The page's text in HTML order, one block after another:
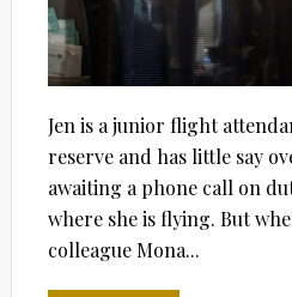
Jen is a junior flight
reserve and has little say
awaiting a phone call on
where she is flying. But
colleague Mona...